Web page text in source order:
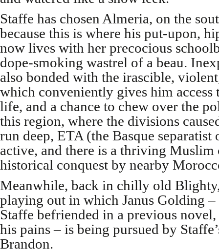
Staffe has chosen Almeria, on the
because this is where his put-upon,
now lives with her precocious
dope-smoking wastrel of a beau.
also bonded with the irascible,
which conveniently gives him access
life, and a chance to chew over the
this region, where the divisions
run deep, ETA (the Basque
active, and there is a thriving
historical conquest by nearby
Meanwhile, back in chilly old
playing out in which Janus Golding
Staffe befriended in a previous
his pains – is being pursued by
Brandon.